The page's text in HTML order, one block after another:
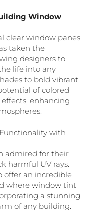
Window
clear window panes.
taken the
designers to
life into any
to bold vibrant
of colored
enhancing
with
admired for their
harmful UV rays.
offer an incredible
where window tint
a stunning
of any building.